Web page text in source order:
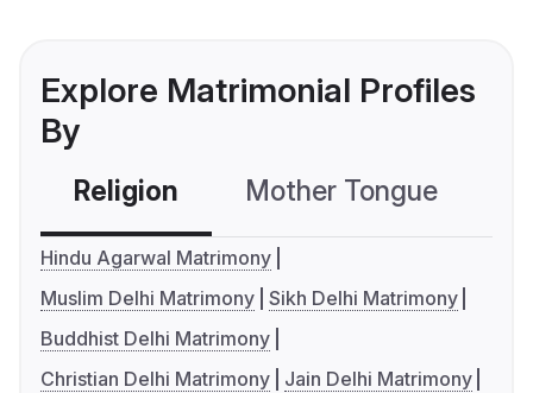
Explore Matrimonial Profiles
By
Religion Mother Tongue
Hindu Agarwal Matrimony
Muslim Delhi Matrimony Sikh Delhi Matrimony
Buddhist Delhi Matrimony
Christian Delhi Matrimony
Jain Delhi Matrimony